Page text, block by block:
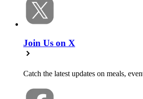
Join Us on X
Catch the latest updates on meals,